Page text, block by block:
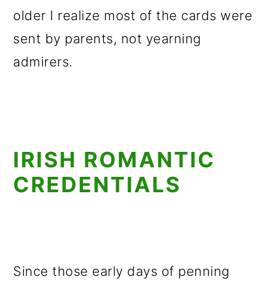
older I realize most of the cards were
sent by parents, not yearning
admirers.
IRISH ROMANTIC
CREDENTIALS
Since those early days of penning